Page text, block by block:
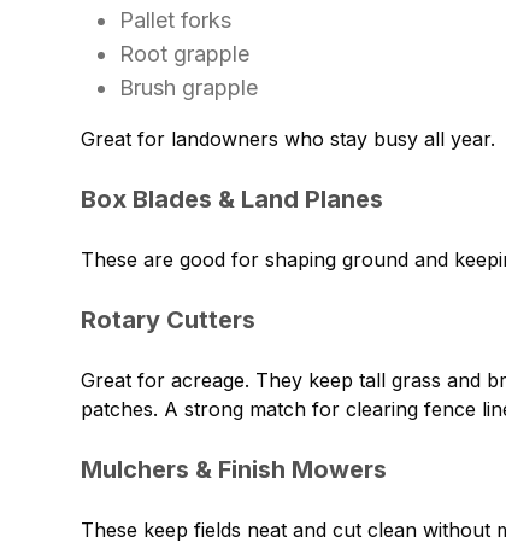
Pallet forks
Root grapple
Brush grapple
Great for landowners who stay busy all year.
Box Blades & Land Planes
These are good for shaping ground and
Rotary Cutters
Great for acreage. They keep tall grass and
patches. A strong match for clearing fence
Mulchers & Finish Mowers
These keep fields neat and cut clean without